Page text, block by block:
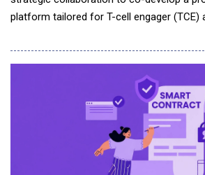
platform tailored for T-cell engager (TCE)
deep expertise in TCE engineering with
TCE development and streamline d